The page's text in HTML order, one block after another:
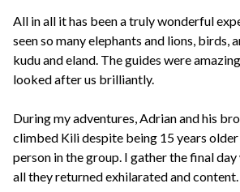
All in all it has been a truly wonderful
seen so many elephants and lions, birds,
kudu and eland. The guides were
looked after us brilliantly.
During my adventures, Adrian and his
climbed Kili despite being 15 years
person in the group. I gather the final
all they returned exhilarated and content.